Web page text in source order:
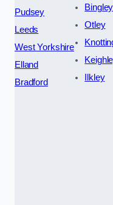
Pudsey
Leeds
West Yorkshire
Elland
Bradford
Bingley
Otley
Ilkley